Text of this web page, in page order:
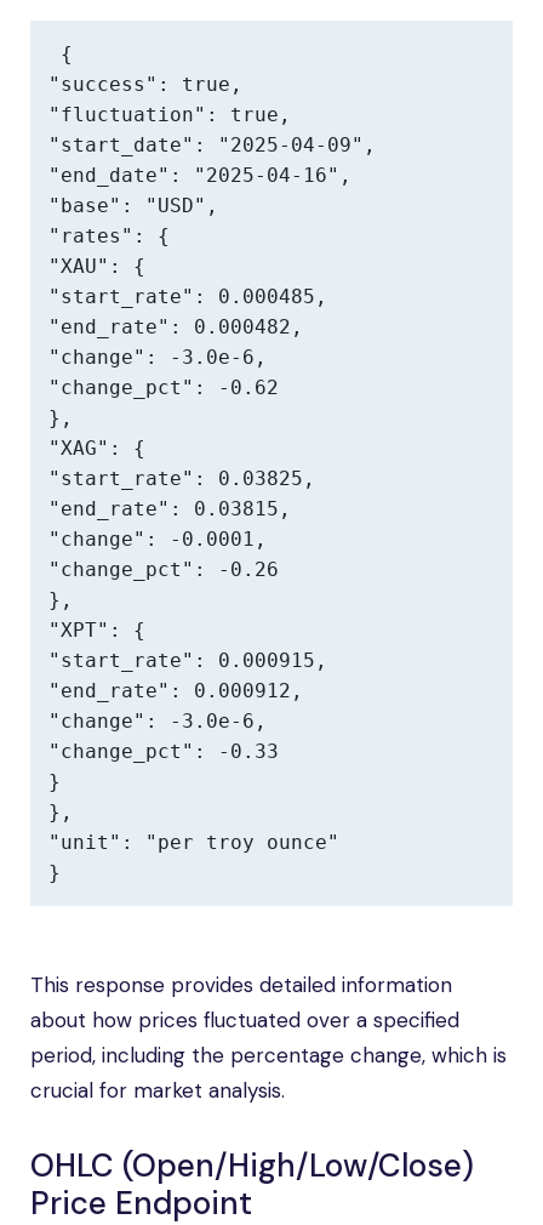
{
"success": true,
"fluctuation": true,
"start_date": "2025-04-09",
"end_date": "2025-04-16",
"base": "USD",
"rates": {
"XAU": {
"start_rate": 0.000485,
"end_rate": 0.000482,
"change": -3.0e-6,
"change_pct": -0.62
},
"XAG": {
"start_rate": 0.03825,
"end_rate": 0.03815,
"change": -0.0001,
"change_pct": -0.26
},
"XPT": {
"start_rate": 0.000915,
"end_rate": 0.000912,
"change": -3.0e-6,
"change_pct": -0.33
}
},
"unit": "per troy ounce"
}
This response provides detailed information
about how prices fluctuated over a specified
period, including the percentage change, which is
crucial for market analysis.
OHLC (Open/High/Low/Close)
Price Endpoint